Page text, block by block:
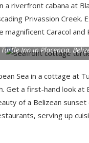
a riverfront cabana at
Privassion
Caracol and
Inn in Placencia,
Sea in a cottage at
Get a first-hand look
of a Belizean
serving up